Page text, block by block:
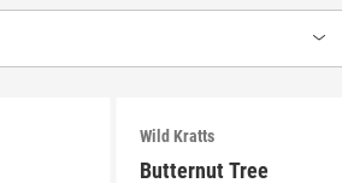
Wild Kratts
Butternut Tree